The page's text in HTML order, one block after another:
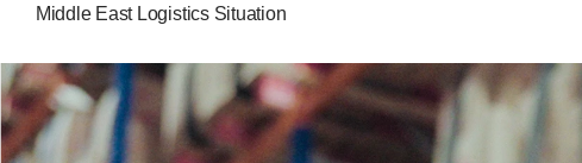
Middle East Logistics Situation